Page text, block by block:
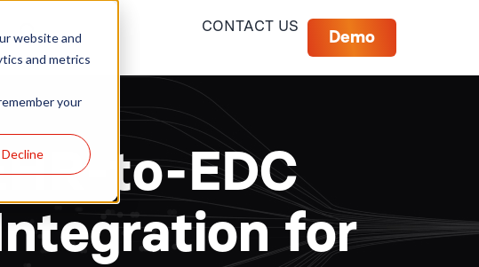
website and
and metrics
your
Decline
CONTACT US
Demo
to-EDC
for